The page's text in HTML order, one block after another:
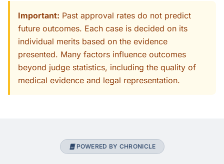
Important: Past approval rates do not predict
future outcomes. Each case is decided on its
individual merits based on the evidence
presented. Many factors influence outcomes
beyond judge statistics, including the quality of
medical evidence and legal representation.
POWERED BY CHRONICLE